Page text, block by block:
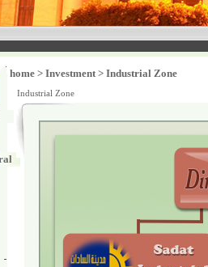
home > Investment> Industrial Zone
Industrial Zone